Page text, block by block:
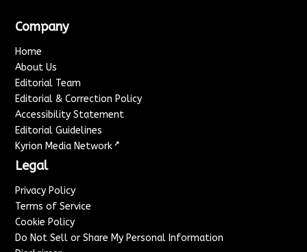
Company
Home
About Us
Editorial Team
Editorial & Correction Policy
Accessibility Statement
Editorial Guidelines
Kyrion Media Network ↗
Legal
Privacy Policy
Terms of Service
Cookie Policy
Do Not Sell or Share My Personal Information